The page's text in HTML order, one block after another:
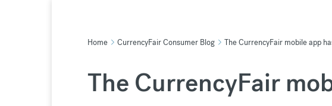
Home CurrencyFair Consumer Blog The CurrencyFair mobile app
The CurrencyFair